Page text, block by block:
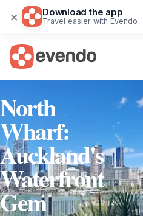
× Download the app
Travel easier with Evendo
North
Wharf:
Auckland's
Waterfront
Gem